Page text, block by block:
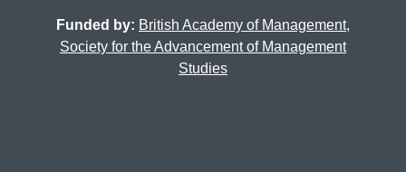
Funded by: British Academy of Management,
Society for the Advancement of Management
Studies